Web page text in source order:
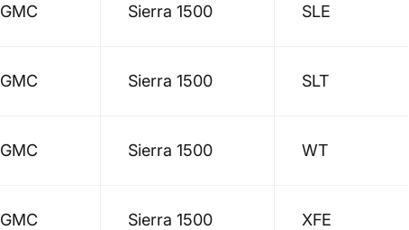
GMC Sierra 1500 SLE
GMC Sierra 1500 SLT
GMC Sierra 1500 WT
GMC Sierra 1500 XFE